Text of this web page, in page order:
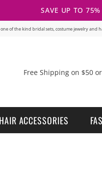
SAVE UP TO
of the kind bridal sets, costume jewelry and
Free Shipping on $50
HAIR ACCESSORIES